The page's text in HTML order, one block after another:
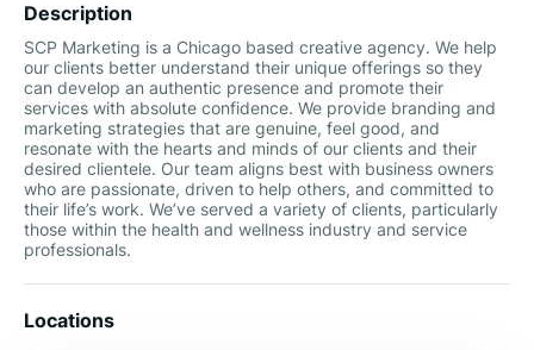
Description
SCP Marketing is a Chicago based creative agency. We help
our clients better understand their unique offerings so they
can develop an authentic presence and promote their
services with absolute confidence. We provide branding and
marketing strategies that are genuine, feel good, and
resonate with the hearts and minds of our clients and their
desired clientele. Our team aligns best with business owners
who are passionate, driven to help others, and committed to
their life’s work. We’ve served a variety of clients, particularly
those within the health and wellness industry and service
professionals.
Locations